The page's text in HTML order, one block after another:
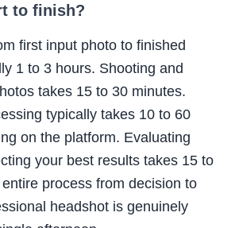
to finish?
first input photo to finished
1 to 3 hours. Shooting and
takes 15 to 30 minutes.
typically takes 10 to 60
on the platform. Evaluating
your best results takes 15 to
process from decision to
headshot is genuinely